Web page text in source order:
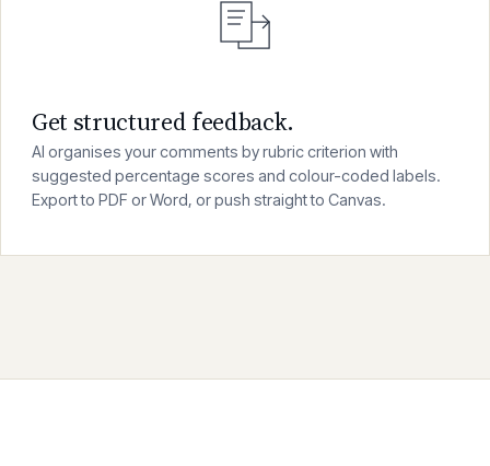
Get structured feedback.
AI organises your comments by rubric criterion with
suggested percentage scores and colour-coded labels.